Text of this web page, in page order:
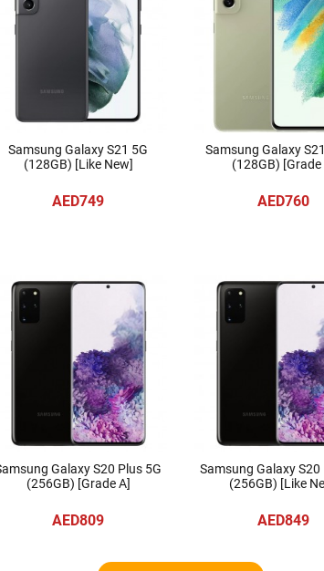
Samsung Galaxy S21 5G
(128GB) [Like New]
AED749
Samsung Galaxy
(128GB) [Grade
AED760
Galaxy S20 Plus 5G
(256GB) [Grade A]
AED809
Samsung Galaxy S20
(256GB) [Like
AED849